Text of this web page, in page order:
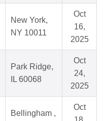
New York,
NY 10011
Oct
16,
2025
Park Ridge,
IL 60068
Oct
24,
2025
Bellingham ,
Oct